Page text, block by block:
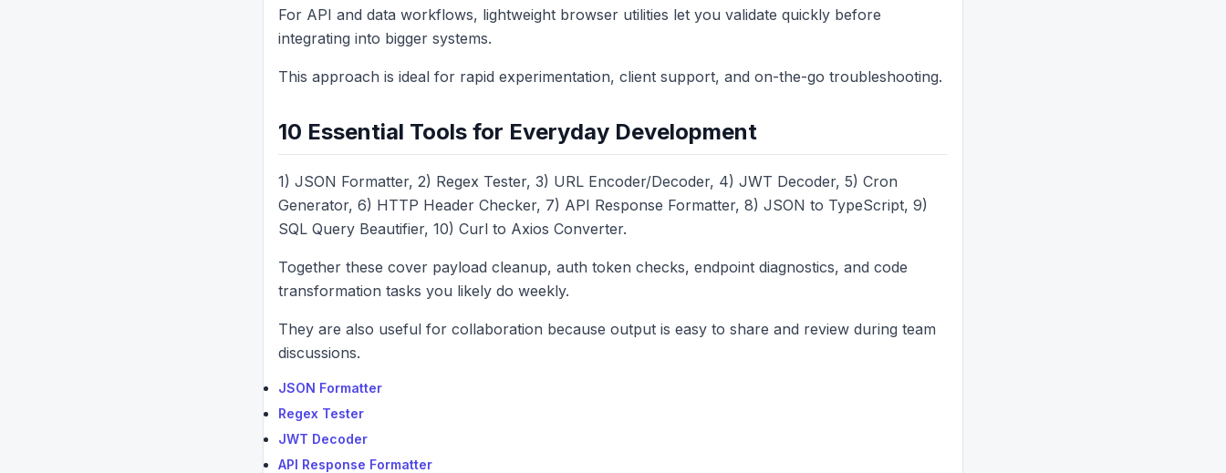
For API and data workflows, lightweight browser utilities let you validate quickly before
integrating into bigger systems.
This approach is ideal for rapid experimentation, client support, and on-the-go troubleshooting.
10 Essential Tools for Everyday Development
1) JSON Formatter, 2) Regex Tester, 3) URL Encoder/Decoder, 4) JWT Decoder, 5) Cron
Generator, 6) HTTP Header Checker, 7) API Response Formatter, 8) JSON to TypeScript, 9)
SQL Query Beautifier, 10) Curl to Axios Converter.
Together these cover payload cleanup, auth token checks, endpoint diagnostics, and code
transformation tasks you likely do weekly.
They are also useful for collaboration because output is easy to share and review during team
discussions.
JSON Formatter
Regex Tester
JWT Decoder
API Response Formatter